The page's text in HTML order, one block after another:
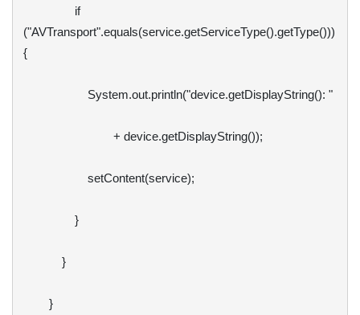
if
("AVTransport".equals(service.getServiceType().getType()))
{
System.out.println("device.getDisplayString(): "
+ device.getDisplayString());
setContent(service);
}
}
}